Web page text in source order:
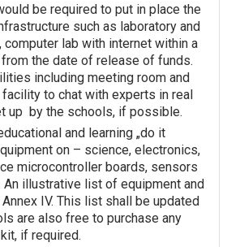
be required to put in place the
such as laboratory and
lab with internet within a
the date of release of funds.
including meeting room and
to chat with experts in real
up by the schools, if possible.
and learning „do it
on – science, electronics,
microcontroller boards, sensors
An illustrative list of equipment and
IV. This list shall be updated
are also free to purchase any
if required.